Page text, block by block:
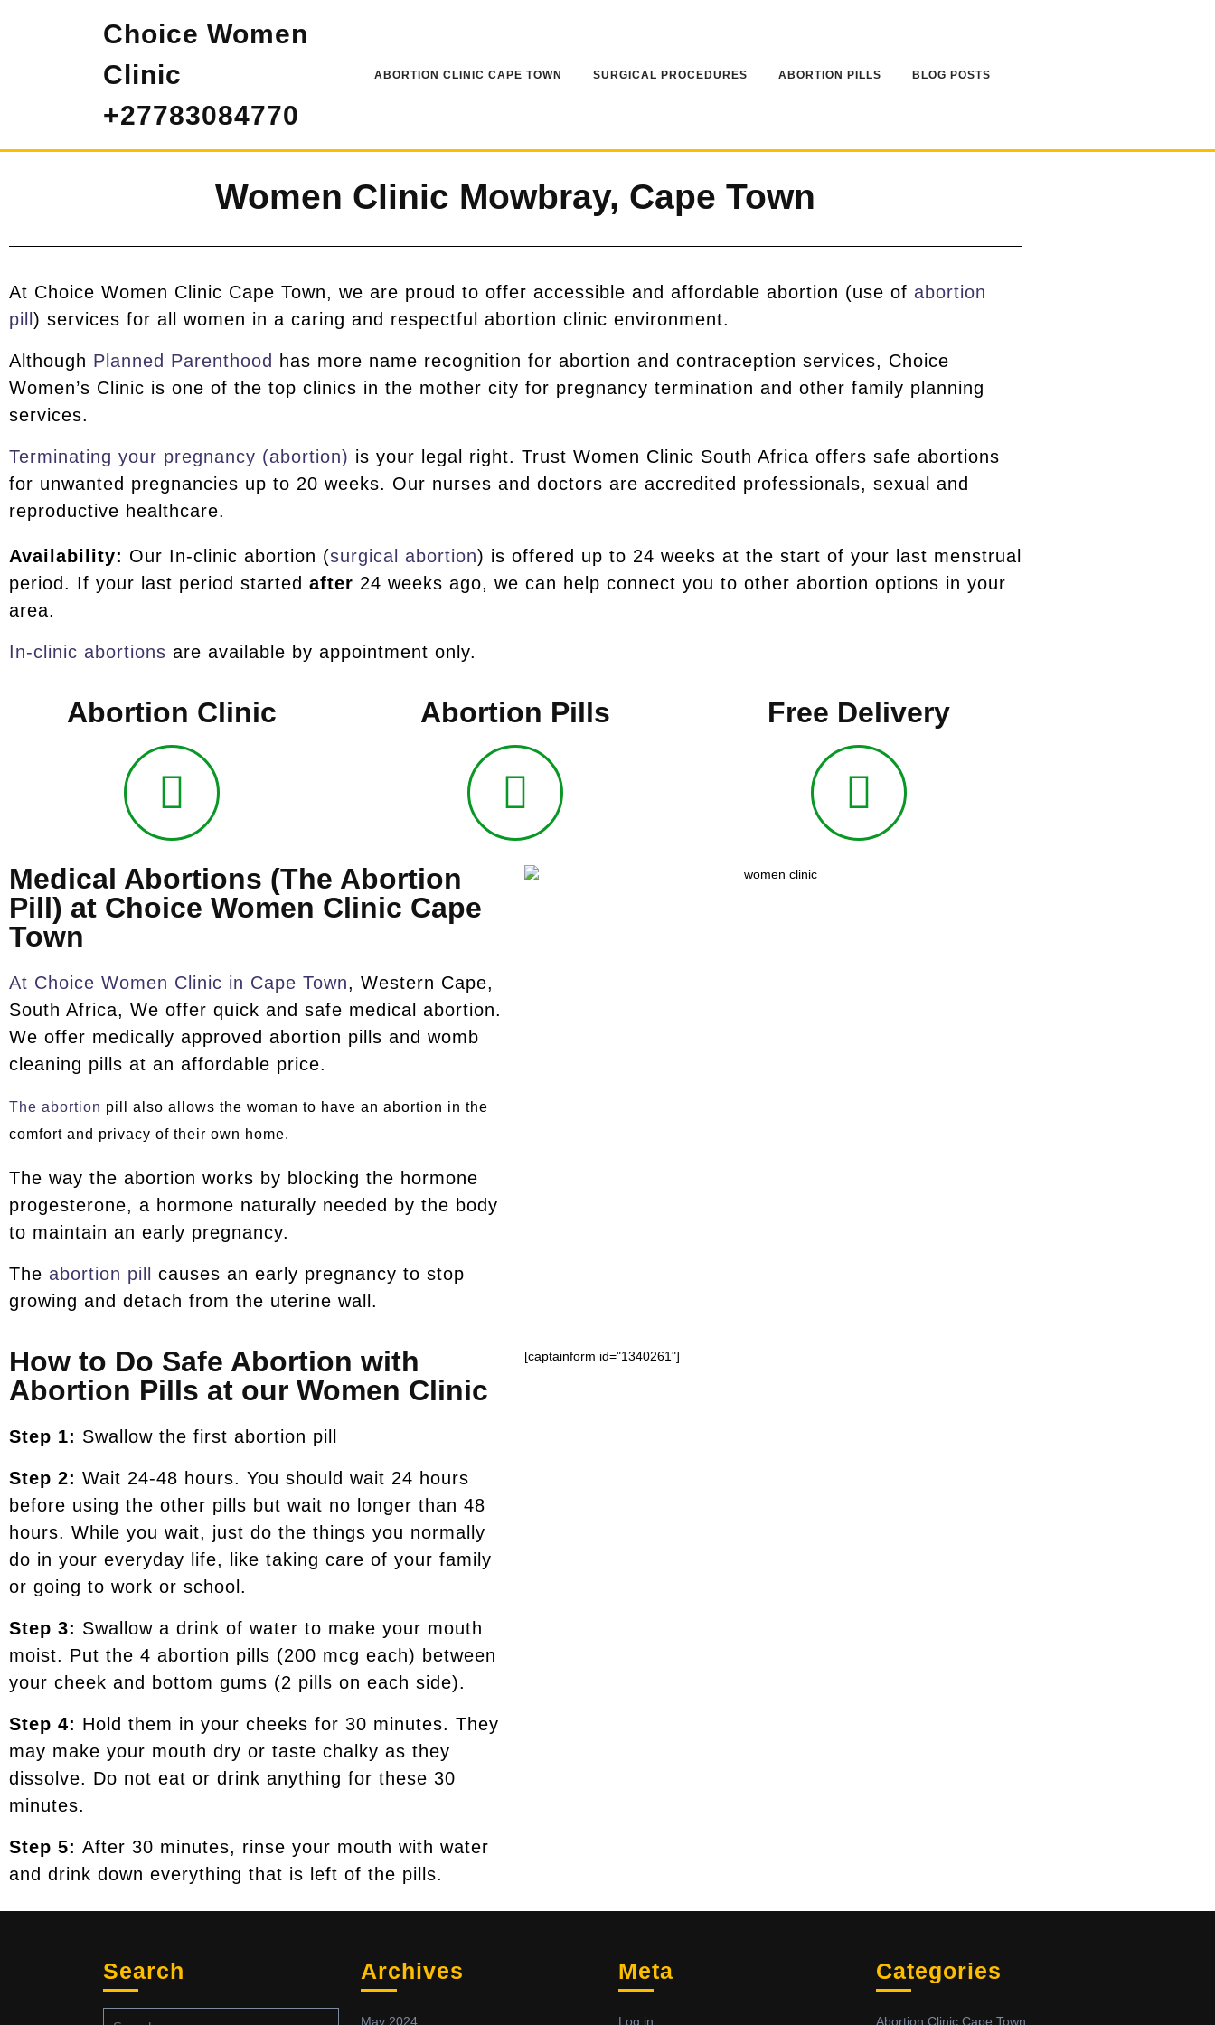
Choice Women
Clinic
+27783084770
ABORTION CLINIC CAPE TOWN SURGICAL PROCEDURES ABORTION PILLS BLOG POSTS
Women Clinic Mowbray, Cape Town
At Choice Women Clinic Cape Town, we are proud to offer accessible and affordable abortion (use of abortion
pill ) services for all women in a caring and respectful abortion clinic environment.
Although Planned Parenthood
has more name recognition for abortion and contraception services, Choice
Women’s Clinic is one of the top clinics in the mother city for pregnancy termination and other family planning
services.
Terminating your pregnancy (abortion) is your legal right. Trust Women Clinic South Africa offers safe abortions
for unwanted pregnancies up to 20 weeks. Our nurses and doctors are accredited professionals, sexual and
reproductive healthcare.
Availability: Our In-clinic abortion (surgical abortion) is offered up to 24 weeks at the start of your last menstrual
period. If your last period started after 24 weeks ago, we can help connect you to other abortion options in your
area.
In-clinic abortions are available by appointment only.
Abortion Clinic Abortion Pills Free Delivery
Medical Abortions (The Abortion
Pill) at Choice Women Clinic Cape
Town
At Choice Women Clinic in Cape Town, Western Cape,
South Africa, We offer quick and safe medical abortion.
We offer medically approved abortion pills and womb
cleaning pills at an affordable price.
The abortion pill also allows the woman to have an abortion in the
comfort and privacy of their own home.
The way the abortion works by blocking the hormone
progesterone, a hormone naturally needed by the body
to maintain an early pregnancy.
The abortion pill
causes an early pregnancy to stop
growing and detach from the uterine wall.
How to Do Safe Abortion with
Abortion Pills at our Women Clinic
Step 1: Swallow the first abortion pill
Step 2: Wait 24-48 hours. You should wait 24 hours
before using the other pills but wait no longer than 48
hours. While you wait, just do the things you normally
do in your everyday life, like taking care of your family
or going to work or school.
Step 3: Swallow a drink of water to make your mouth
moist. Put the 4 abortion pills (200 mcg each) between
your cheek and bottom gums (2 pills on each side).
Step 4: Hold them in your cheeks for 30 minutes. They
may make your mouth dry or taste chalky as they
dissolve. Do not eat or drink anything for these 30
minutes.
Step 5: After 30 minutes, rinse your mouth with water
and drink down everything that is left of the pills.
[captainform id="1340261"]
Search Archives
May 2024
Meta
Log in
Categories
Abortion Clinic Cape Town